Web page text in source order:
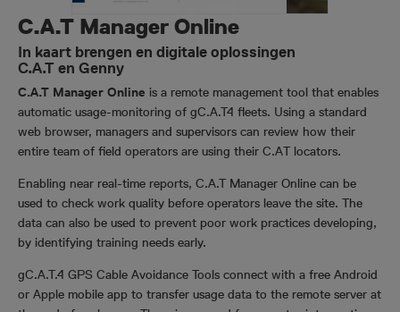
C.A.T Manager Online
In kaart brengen en digitale oplossingen
C.A.T en Genny
C.A.T Manager Online is a remote management tool that enables
automatic usage-monitoring of gC.A.T4 fleets. Using a standard
web browser, managers and supervisors can review how their
entire team of field operators are using their C.AT locators.
Enabling near real-time reports, C.A.T Manager Online can be
used to check work quality before operators leave the site. The
data can also be used to prevent poor work practices developing,
by identifying training needs early.
gC.A.T.4 GPS Cable Avoidance Tools connect with a free Android
or Apple mobile app to transfer usage data to the remote server at